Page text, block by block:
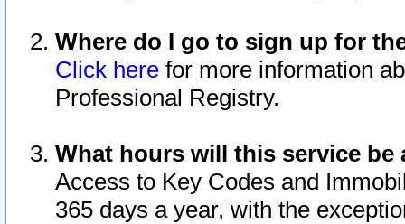
Where do I go to sign up for
Click here for more information
Professional Registry.
What hours will this service be
Access to Key Codes and
365 days a year, with the